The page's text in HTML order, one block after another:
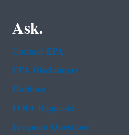
Ask.
Contact EPA
EPA Disclaimers
Hotlines
FOIA Requests
Frequent Questions